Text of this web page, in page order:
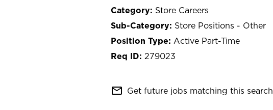
Store Careers
Store Positions - Other
Active Part-Time
279023
mail_outline Get future jobs matching this search